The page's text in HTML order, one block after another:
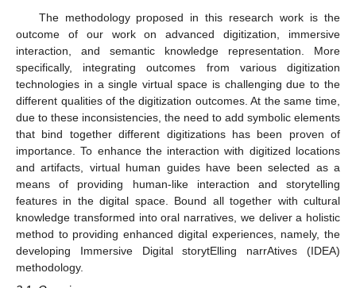
The methodology proposed in this research work is the
outcome of our work on advanced digitization, immersive
interaction, and semantic knowledge representation. More
specifically, integrating outcomes from various digitization
technologies in a single virtual space is challenging due to the
different qualities of the digitization outcomes. At the same time,
due to these inconsistencies, the need to add symbolic elements
that bind together different digitizations has been proven of
importance. To enhance the interaction with digitized locations
and artifacts, virtual human guides have been selected as a
means of providing human-like interaction and storytelling
features in the digital space. Bound all together with cultural
knowledge transformed into oral narratives, we deliver a holistic
method to providing enhanced digital experiences, namely, the
developing Immersive Digital storytElling narrAtives (IDEA)
methodology.